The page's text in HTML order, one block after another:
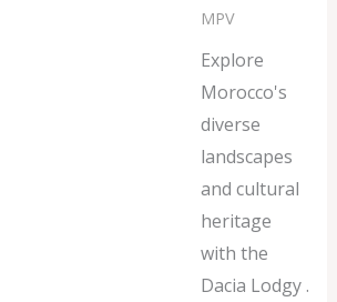
MPV
Explore
Morocco's
diverse
landscapes
and cultural
heritage
with the
Dacia Lodgy .